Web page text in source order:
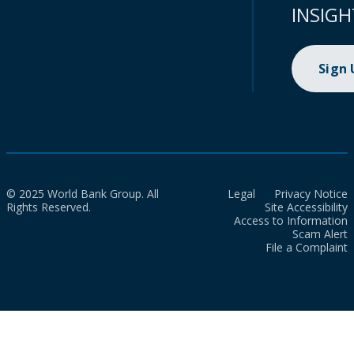
Sign
© 2025 World Bank Group. All
Rights Reserved.
Legal
Privacy Notice
Site Accessibility
Access to Information
Scam Alert
File a Complaint